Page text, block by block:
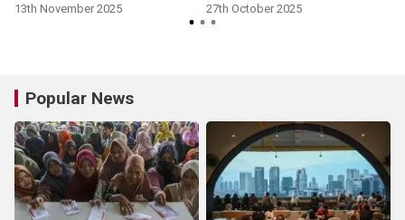
13th November 2025 27th October 2025
Popular News